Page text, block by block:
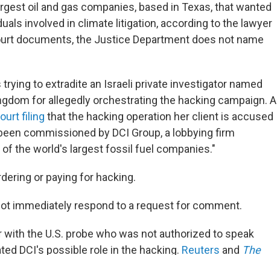
oil and gas companies, based in Texas, that wanted
involved in climate litigation, according to the lawyer
documents, the Justice Department does not name
trying to extradite an Israeli private investigator named
for allegedly orchestrating the hacking campaign. A
filing that the hacking operation her client is accused
commissioned by DCI Group, a lobbying firm
of the world's largest fossil fuel companies."
or paying for hacking.
immediately respond to a request for comment.
the U.S. probe who was not authorized to speak
DCI's possible role in the hacking. Reuters and The